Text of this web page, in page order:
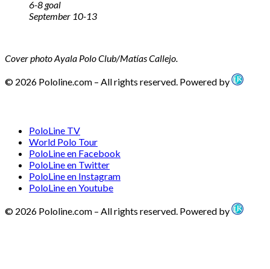
6-8 goal
September 10-13
Cover photo Ayala Polo Club/Matías Callejo.
© 2026 Pololine.com – All rights reserved. Powered by
PoloLine TV
World Polo Tour
PoloLine en Facebook
PoloLine en Twitter
PoloLine en Instagram
PoloLine en Youtube
© 2026 Pololine.com – All rights reserved. Powered by